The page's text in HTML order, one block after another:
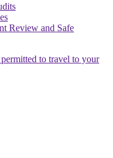
Review and Safe
to travel to your